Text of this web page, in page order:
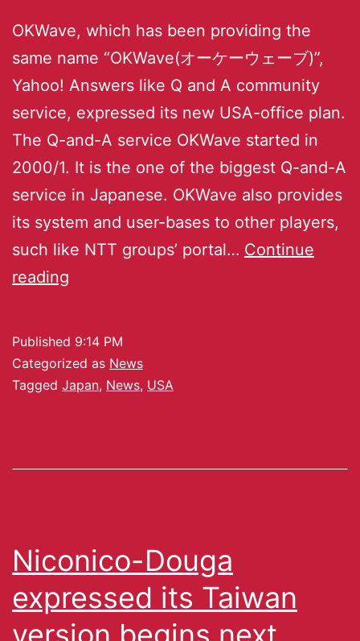
OKWave, which has been providing the
same name “OKWave(オーケーウェーブ)”,
Yahoo! Answers like Q and A community
service, expressed its new USA-office plan.
The Q-and-A service OKWave started in
2000/1. It is the one of the biggest Q-and-A
service in Japanese. OKWave also provides
its system and user-bases to other players,
such like NTT groups’ portal… Continue
reading
Published 9:14 PM
Categorized as News
Tagged Japan, News, USA
Niconico-Douga
expressed its Taiwan